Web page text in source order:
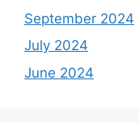
September 2024
July 2024
June 2024